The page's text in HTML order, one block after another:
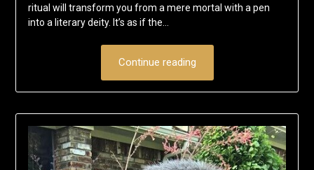
ritual will transform you from a mere mortal with a pen
into a literary deity. It’s as if the…
Continue reading